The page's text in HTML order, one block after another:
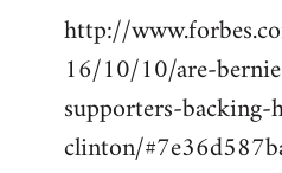
http://
16/10/10/are-
supporters-
clinton/